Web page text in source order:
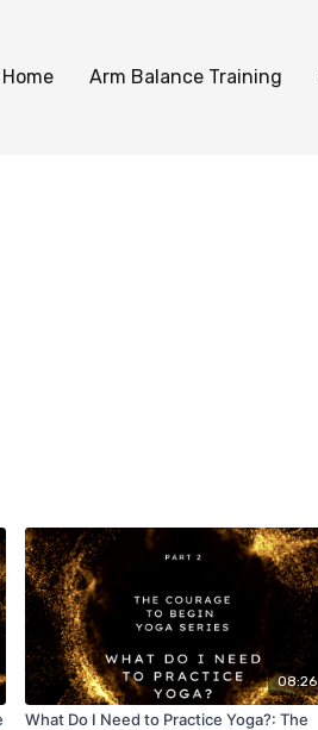
Home Arm Balance Training
08:26
What Do I Need to Practice Yoga?: The